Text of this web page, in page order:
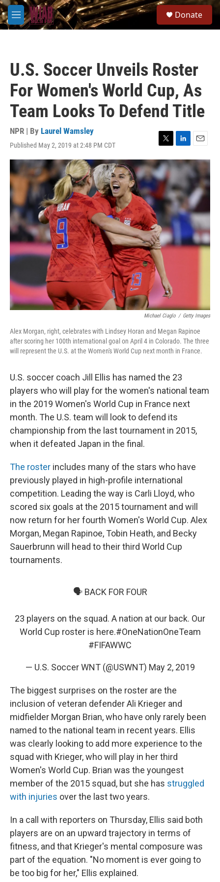
Skip to main content
M
e
Donate
U.S. Soccer Unveils Roster
For Women's World Cup, As
Team Looks To Defend Title
NPR | By Laurel Wamsley
Published May 2, 2019 at 2:48 PM CDT
T
w
i
t
t
e
r
L
i
n
e
d
I
n
E
m
a
i
Michael Ciaglo / Getty Images
Alex Morgan, right, celebrates with Lindsey Horan and Megan Rapinoe
after scoring her 100th international goal on April 4 in Colorado. The three
will represent the U.S. at the Women's World Cup next month in France.
U.S. soccer coach Jill Ellis has named the 23
players who will play for the women's national team
in the 2019 Women's World Cup in France next
month. The U.S. team will look to defend its
championship from the last tournament in 2015,
when it defeated Japan in the final.
The roster includes many of the stars who have
previously played in high-profile international
competition. Leading the way is Carli Lloyd, who
scored six goals at the 2015 tournament and will
now return for her fourth Women's World Cup. Alex
Morgan, Megan Rapinoe, Tobin Heath, and Becky
Sauerbrunn will head to their third World Cup
tournaments.
🗣 BACK FOR FOUR
23 players on the squad. A nation at our back. Our
World Cup roster is here.#OneNationOneTeam
#FIFAWWC
— U.S. Soccer WNT (@USWNT) May 2, 2019
The biggest surprises on the roster are the
inclusion of veteran defender Ali Krieger and
midfielder Morgan Brian, who have only rarely been
named to the national team in recent years. Ellis
was clearly looking to add more experience to the
squad with Krieger, who will play in her third
Women's World Cup. Brian was the youngest
member of the 2015 squad, but she has struggled
with injuries over the last two years.
In a call with reporters on Thursday, Ellis said both
players are on an upward trajectory in terms of
fitness, and that Krieger's mental composure was
part of the equation. "No moment is ever going to
be too big for her," Ellis explained.